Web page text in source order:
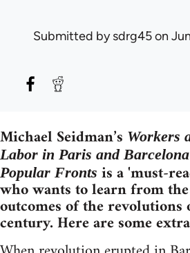
Submitted bysdrg45on
Michael Seidman’s Workers
Labor in Paris and
Popular Fronts is a 'must-
who wants to learn from
outcomes of the
century. Here are some